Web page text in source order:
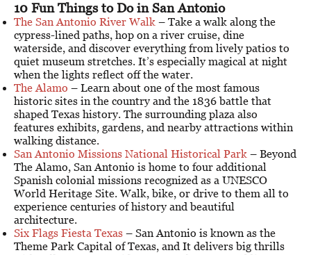
10 Fun Things to Do in San Antonio
The San Antonio River Walk – Take a walk along the
cypress-lined paths, hop on a river cruise, dine
waterside, and discover everything from lively patios to
quiet museum stretches. It’s especially magical at night
when the lights reflect off the water.
The Alamo – Learn about one of the most famous
historic sites in the country and the 1836 battle that
shaped Texas history. The surrounding plaza also
features exhibits, gardens, and nearby attractions within
walking distance.
San Antonio Missions National Historical Park – Beyond
The Alamo, San Antonio is home to four additional
Spanish colonial missions recognized as a UNESCO
World Heritage Site. Walk, bike, or drive to them all to
experience centuries of history and beautiful
architecture.
Six Flags Fiesta Texas – San Antonio is known as the
Theme Park Capital of Texas, and It delivers big thrills